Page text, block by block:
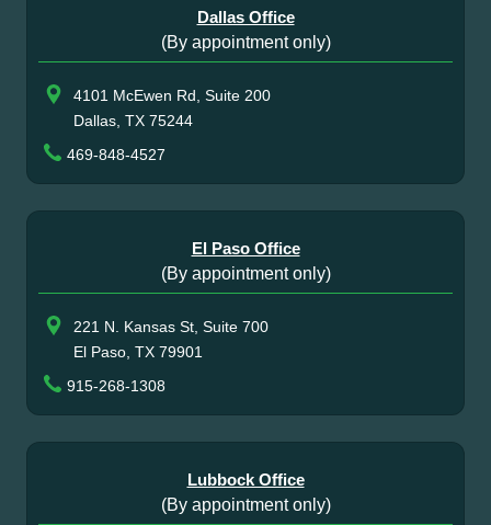
Dallas Office
(By appointment only)
4101 McEwen Rd, Suite 200
Dallas, TX 75244
469-848-4527
El Paso Office
(By appointment only)
221 N. Kansas St, Suite 700
El Paso, TX 79901
915-268-1308
Lubbock Office
(By appointment only)